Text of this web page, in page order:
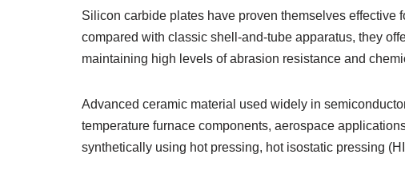
Silicon carbide plates have proven themselves effective
compared with classic shell-and-tube apparatus, they
maintaining high levels of abrasion resistance and
Advanced ceramic material used widely in
temperature furnace components, aerospace
synthetically using hot pressing, hot isostatic pressing